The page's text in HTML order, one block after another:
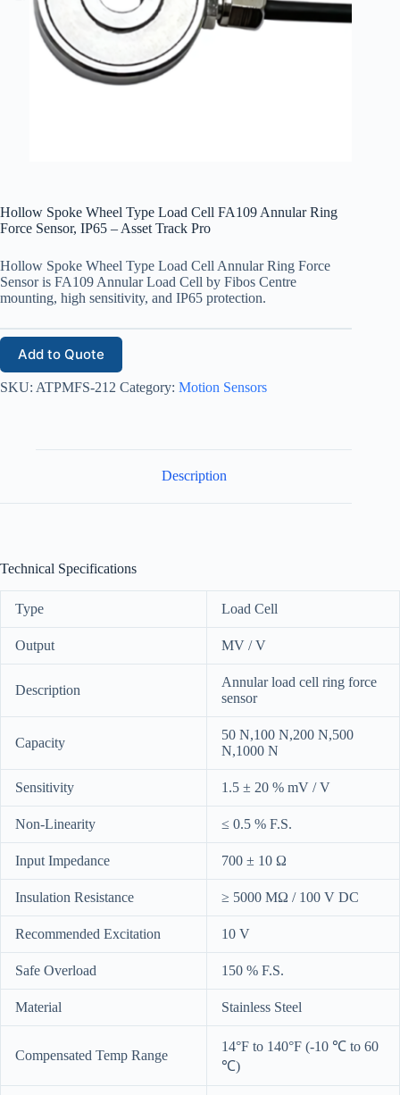
Hollow Spoke Wheel Type Load Cell FA109 Annular Ring
Force Sensor, IP65 – Asset Track Pro
Hollow Spoke Wheel Type Load Cell Annular Ring Force
Sensor is FA109 Annular Load Cell by Fibos Centre
mounting, high sensitivity, and IP65 protection.
Add to Quote
SKU: ATPMFS-212 Category: Motion Sensors
Description
Technical Specifications
Type Load Cell
Output MV / V
Description
Annular load cell ring force
sensor
Capacity
50 N,100 N,200 N,500
N,1000 N
Sensitivity 1.5 ± 20 % mV / V
Non-Linearity ≤ 0.5 % F.S.
Input Impedance 700 ± 10 Ω
Insulation Resistance ≥ 5000 MΩ / 100 V DC
Recommended Excitation 10 V
Safe Overload 150 % F.S.
Material Stainless Steel
Compensated Temp Range
14°F to 140°F (-10 ℃ to 60
℃)